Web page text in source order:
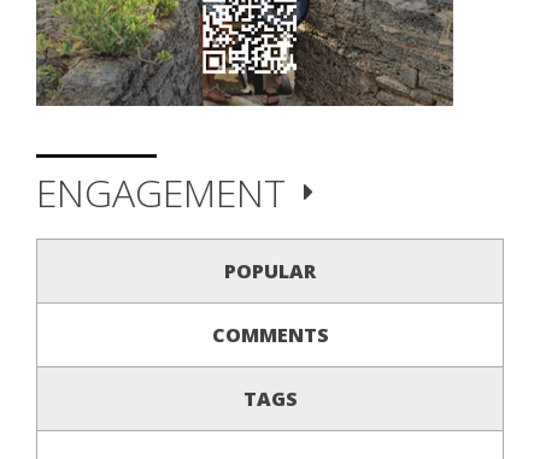
ENGAGEMENT
POPULAR
COMMENTS
TAGS